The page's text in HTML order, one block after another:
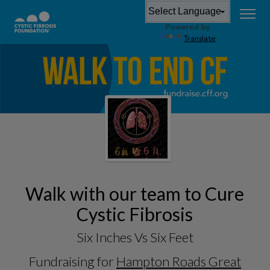
Powered by
Translate
Walk with our team to Cure
Cystic Fibrosis
Six Inches Vs Six Feet
Fundraising for Hampton Roads Great